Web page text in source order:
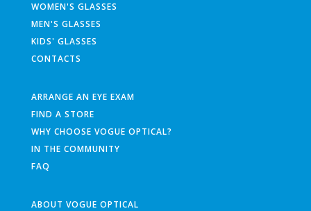
WOMEN'S GLASSES
MEN'S GLASSES
KIDS' GLASSES
CONTACTS
ARRANGE AN EYE EXAM
FIND A STORE
WHY CHOOSE VOGUE OPTICAL?
IN THE COMMUNITY
FAQ
ABOUT VOGUE OPTICAL